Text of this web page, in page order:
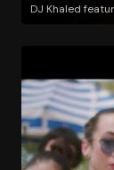
DJ Khaled